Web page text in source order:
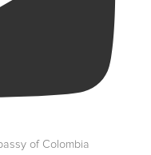
of Colombia